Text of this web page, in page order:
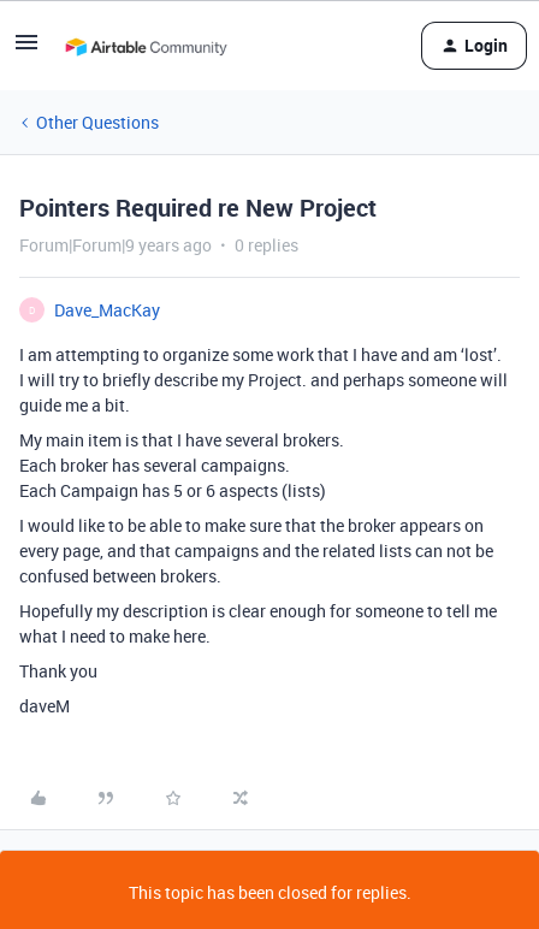
Login
Other Questions
Pointers Required re New Project
Forum|Forum|9 years ago 0 replies
D
Dave_MacKay
I am attempting to organize some work that I have and am ‘lost’.
I will try to briefly describe my Project. and perhaps someone will
guide me a bit.
My main item is that I have several brokers.
Each broker has several campaigns.
Each Campaign has 5 or 6 aspects (lists)
I would like to be able to make sure that the broker appears on
every page, and that campaigns and the related lists can not be
confused between brokers.
Hopefully my description is clear enough for someone to tell me
what I need to make here.
Thank you
daveM
This topic has been closed for replies.